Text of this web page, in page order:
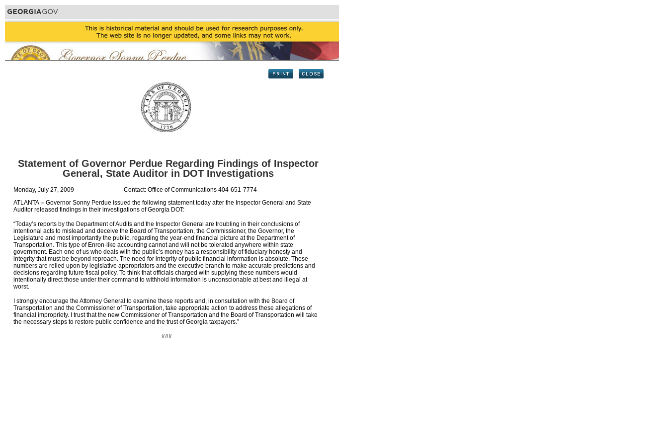
Statement of Governor Perdue Regarding Findings of Inspector
General, State Auditor in DOT Investigations
Monday, July 27, 2009
Contact: Office of Communications 404-651-7774
ATLANTA – Governor Sonny Perdue issued the following statement today after the Inspector General and State
Auditor released findings in their investigations of Georgia DOT:
“Today’s reports by the Department of Audits and the Inspector General are troubling in their conclusions of
intentional acts to mislead and deceive the Board of Transportation, the Commissioner, the Governor, the
Legislature and most importantly the public, regarding the year-end financial picture at the Department of
Transportation. This type of Enron-like accounting cannot and will not be tolerated anywhere within state
government. Each one of us who deals with the public’s money has a responsibility of fiduciary honesty and
integrity that must be beyond reproach. The need for integrity of public financial information is absolute. These
numbers are relied upon by legislative appropriators and the executive branch to make accurate predictions and
decisions regarding future fiscal policy. To think that officials charged with supplying these numbers would
intentionally direct those under their command to withhold information is unconscionable at best and illegal at
worst.
I strongly encourage the Attorney General to examine these reports and, in consultation with the Board of
Transportation and the Commissioner of Transportation, take appropriate action to address these allegations of
financial impropriety. I trust that the new Commissioner of Transportation and the Board of Transportation will take
the necessary steps to restore public confidence and the trust ofGeorgia taxpayers.”
###